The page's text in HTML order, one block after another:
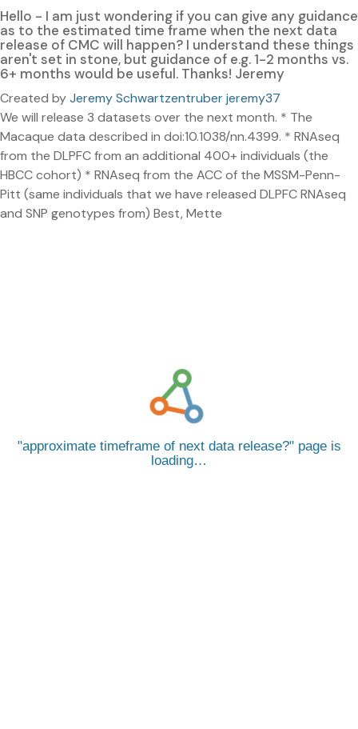
Hello - I am just wondering if you can give any guidance
as to the estimated time frame when the next data
release of CMC will happen? I understand these things
aren't set in stone, but guidance of e.g. 1-2 months vs.
6+ months would be useful. Thanks! Jeremy
Created byJeremy Schwartzentruber jeremy37
We will release 3 datasets over the next month. * The
Macaque data described in doi:10.1038/nn.4399. * RNAseq
from the DLPFC from an additional 400+ individuals (the
HBCC cohort) * RNAseq from the ACC of the MSSM-Penn-
Pitt (same individuals that we have released DLPFC RNAseq
and SNP genotypes from) Best, Mette
approximate timeframe of next data release? page is
loading…